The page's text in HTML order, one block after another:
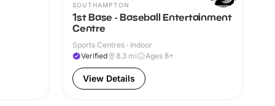
SOUTHAMPTON
1st Base - Baseball Entertainment
Centre
Sports Centres · Indoor
Verified
8.3 mi Ages 8+
View Details